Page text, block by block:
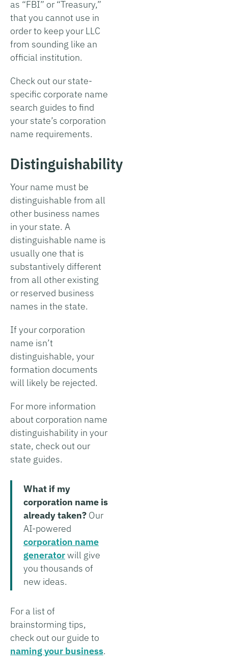
as “FBI” or “Treasury,”
that you cannot use in
order to keep your LLC
from sounding like an
official institution.
Check out our state-
specific corporate name
search guides to find
your state’s corporation
name requirements.
Distinguishability
Your name must be
distinguishable from all
other business names
in your state. A
distinguishable name is
usually one that is
substantively different
from all other existing
or reserved business
names in the state.
If your corporation
name isn’t
distinguishable, your
formation documents
will likely be rejected.
For more information
about corporation name
distinguishability in your
state, check out our
state guides.
What if my
corporation name is
already taken? Our
AI-powered
corporation name
generatorwill give
you thousands of
new ideas.
For a list of
brainstorming tips,
check out our guide to
naming your business.